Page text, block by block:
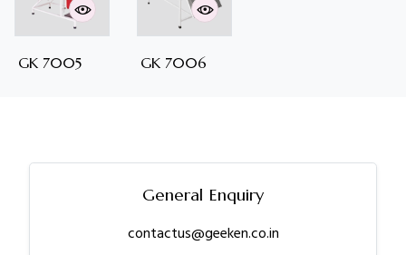
GK 7005 GK 7006
General Enquiry
contactus@geeken.co.in